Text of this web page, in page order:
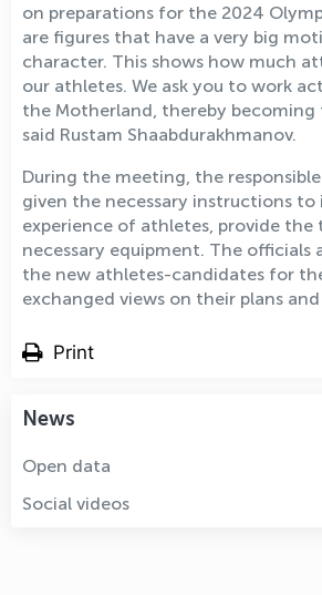
on preparations for the 2024
are figures that have a very big
character. This shows how much
our athletes. We ask you to work
the Motherland, thereby becoming
said Rustam Shaabdurakhmanov.
During the meeting, the
given the necessary instructions to
experience of athletes, provide
necessary equipment. The officials
the new athletes-candidates for
exchanged views on their plans and
Print
News
Open data
Social videos